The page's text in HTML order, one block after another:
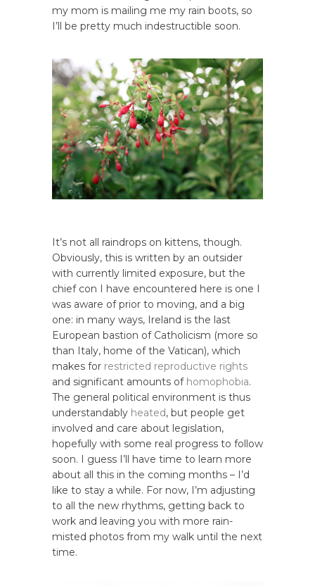
my mom is mailing me my rain boots, so
I’ll be pretty much indestructible soon.
It’s not all raindrops on kittens, though.
Obviously, this is written by an outsider
with currently limited exposure, but the
chief con I have encountered here is one I
was aware of prior to moving, and a big
one: in many ways, Ireland is the last
European bastion of Catholicism (more so
than Italy, home of the Vatican), which
makes for restricted reproductive rights
and significant amounts of homophobia.
The general political environment is thus
understandably heated, but people get
involved and care about legislation,
hopefully with some real progress to follow
soon. I guess I’ll have time to learn more
about all this in the coming months – I’d
like to stay a while. For now, I’m adjusting
to all the new rhythms, getting back to
work and leaving you with more rain-
misted photos from my walk until the next
time.